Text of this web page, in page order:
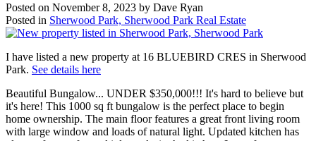
Posted on November 8, 2023 by Dave Ryan
Posted in Sherwood Park, Sherwood Park Real Estate
I have listed a new property at 16 BLUEBIRD CRES in Sherwood
Park. See details here
Beautiful Bungalow... UNDER $350,000!!! It's hard to believe but
it's here! This 1000 sq ft bungalow is the perfect place to begin
home ownership. The main floor features a great front living room
with large window and loads of natural light. Updated kitchen has